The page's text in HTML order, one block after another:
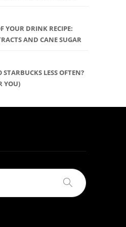
YOUR DRINK RECIPE:
AND CANE SUGAR
LESS OFTEN?
YOU)